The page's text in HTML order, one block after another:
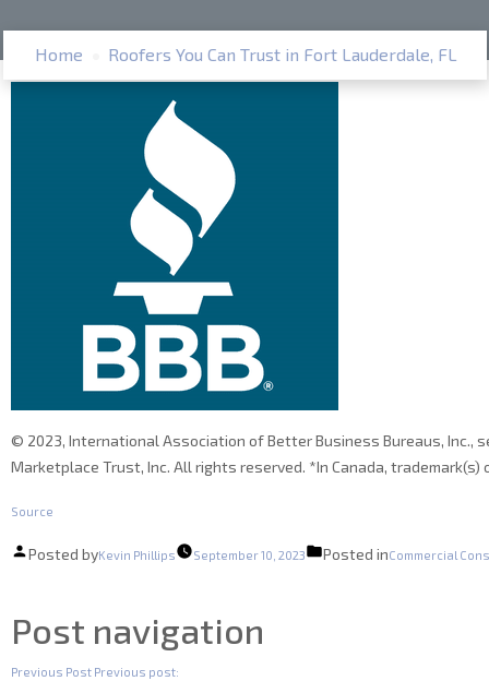
Home Roofers You Can Trust in Fort Lauderdale, FL
© 2023, International Association of Better Business Bureaus, Inc.,
Marketplace Trust, Inc. All rights reserved. *In Canada,
Source
Posted byKevin Phillips September 10, 2023 Posted inCommercial
Post navigation
Previous Post Previous post: